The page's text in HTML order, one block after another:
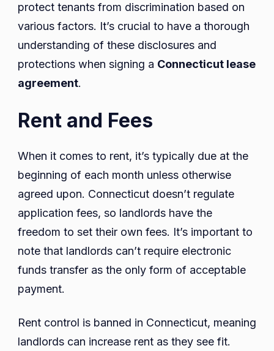
protect tenants from discrimination based on
various factors. It’s crucial to have a thorough
understanding of these disclosures and
protections when signing a Connecticut lease
agreement.
Rent and Fees
When it comes to rent, it’s typically due at the
beginning of each month unless otherwise
agreed upon. Connecticut doesn’t regulate
application fees, so landlords have the
freedom to set their own fees. It’s important to
note that landlords can’t require electronic
funds transfer as the only form of acceptable
payment.
Rent control is banned in Connecticut, meaning
landlords can increase rent as they see fit.